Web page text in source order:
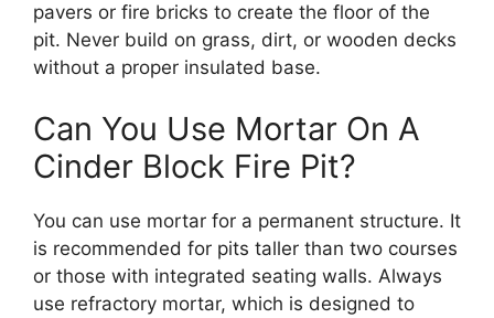
pavers or fire bricks to create the floor of the
pit. Never build on grass, dirt, or wooden decks
without a proper insulated base.
Can You Use Mortar On A
Cinder Block Fire Pit?
You can use mortar for a permanent structure. It
is recommended for pits taller than two courses
or those with integrated seating walls. Always
use refractory mortar, which is designed to